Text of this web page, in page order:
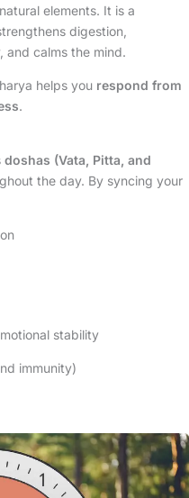
elements. It is a
digestion,
and calms the mind.
helps you respond from
.
doshas (Vata, Pitta, and
the day. By syncing your
stability
immunity)